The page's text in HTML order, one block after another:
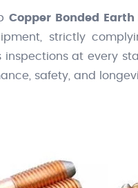
Copper Bonded
strictly
inspections at every
safety, and